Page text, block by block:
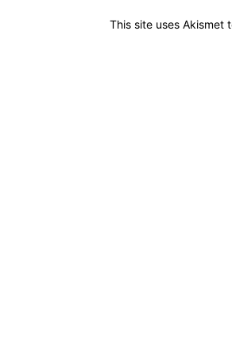
This site uses Akismet